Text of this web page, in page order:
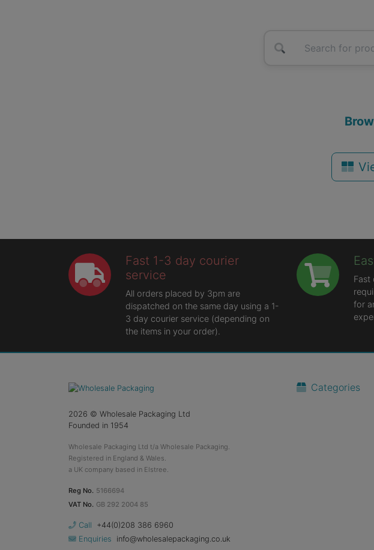
Fast 1-3 day courier
service
All orders placed by 3pm are
dispatched on the same day using a 1-
3 day courier service (depending on
the items in your order).
Fast
for
2026 © Wholesale Packaging Ltd
Founded in 1954
Wholesale Packaging Ltd t/a Wholesale Packaging.
Registered in England & Wales.
a UK company based in Elstree.
Reg No. 5166694
VAT No. GB 292 2004 85
Call
+44(0)208 386 6960
Enquiries
info@wholesalepackaging.co.uk
Categories